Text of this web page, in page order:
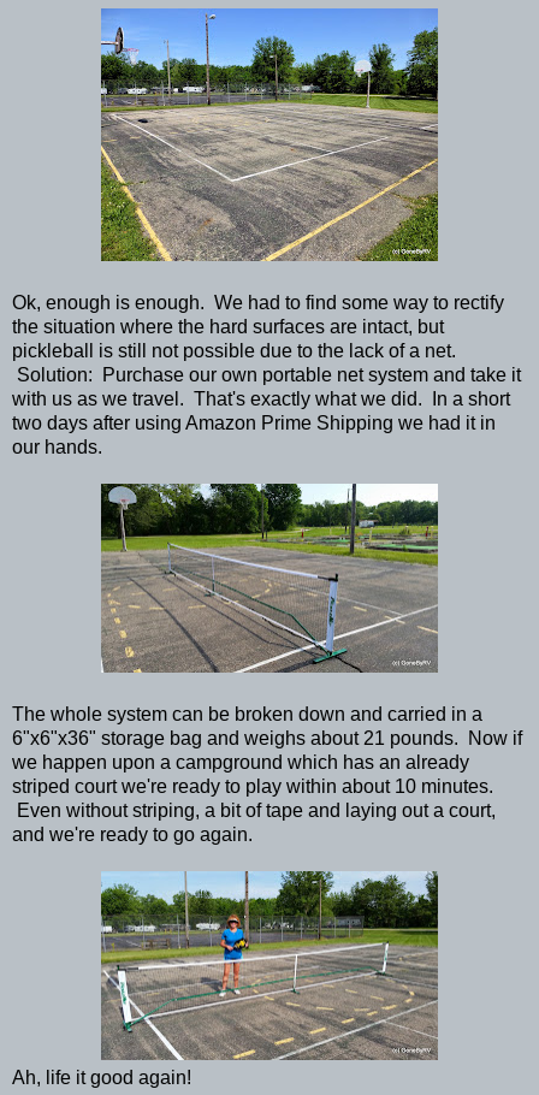
Ok, enough is enough. We had to find some way to rectify
the situation where the hard surfaces are intact, but
pickleball is still not possible due to the lack of a net.
Solution: Purchase our own portable net system and take it
with us as we travel. That's exactly what we did. In a short
two days after using Amazon Prime Shipping we had it in
our hands.
The whole system can be broken down and carried in a
6"x6"x36" storage bag and weighs about 21 pounds. Now if
we happen upon a campground which has an already
striped court we're ready to play within about 10 minutes.
Even without striping, a bit of tape and laying out a court,
and we're ready to go again.
Ah, life it good again!